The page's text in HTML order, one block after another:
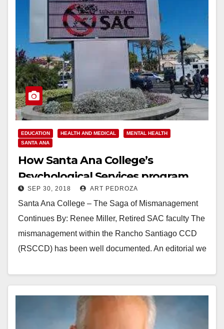
EDUCATION HEALTH AND MEDICAL
MENTAL HEALTH
SANTA ANA
How Santa Ana College’s
Psychological Services program
was dismantled
SEP 30, 2018 ART PEDROZA
Santa Ana College – The Saga of Mismanagement
Continues By: Renee Miller, Retired SAC faculty The
mismanagement within the Rancho Santiago CCD
(RSCCD) has been well documented. An editorial we
Read More